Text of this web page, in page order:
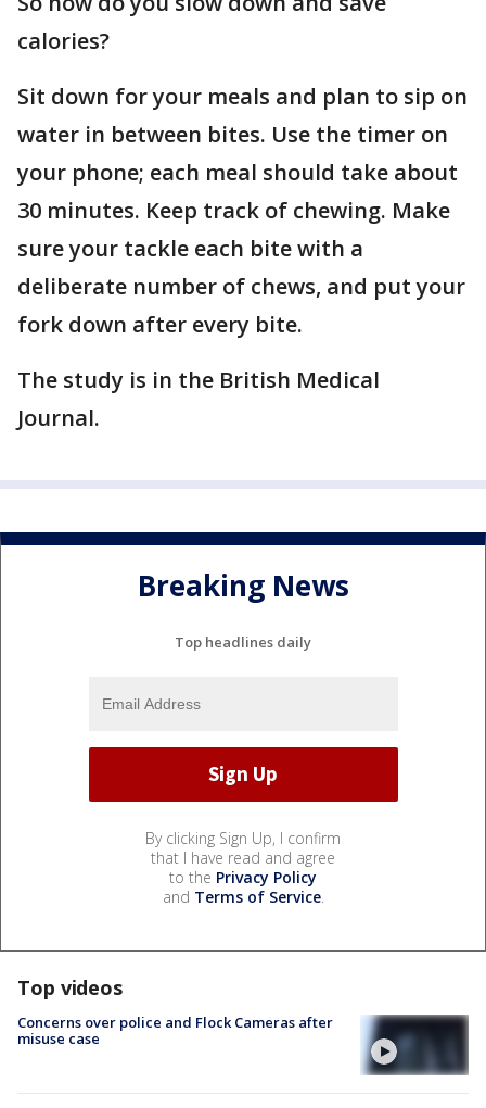
calories?
Sit down for your meals and plan to sip on
water in between bites. Use the timer on
your phone; each meal should take about
30 minutes. Keep track of chewing. Make
sure your tackle each bite with a
deliberate number of chews, and put your
fork down after every bite.
The study is in the British Medical
Journal.
Breaking News
Top headlines daily
By clicking Sign Up, I confirm
that I have read and agree
to the Privacy Policy
and Terms of Service.
Top videos
Concerns over police and Flock Cameras after
misuse case